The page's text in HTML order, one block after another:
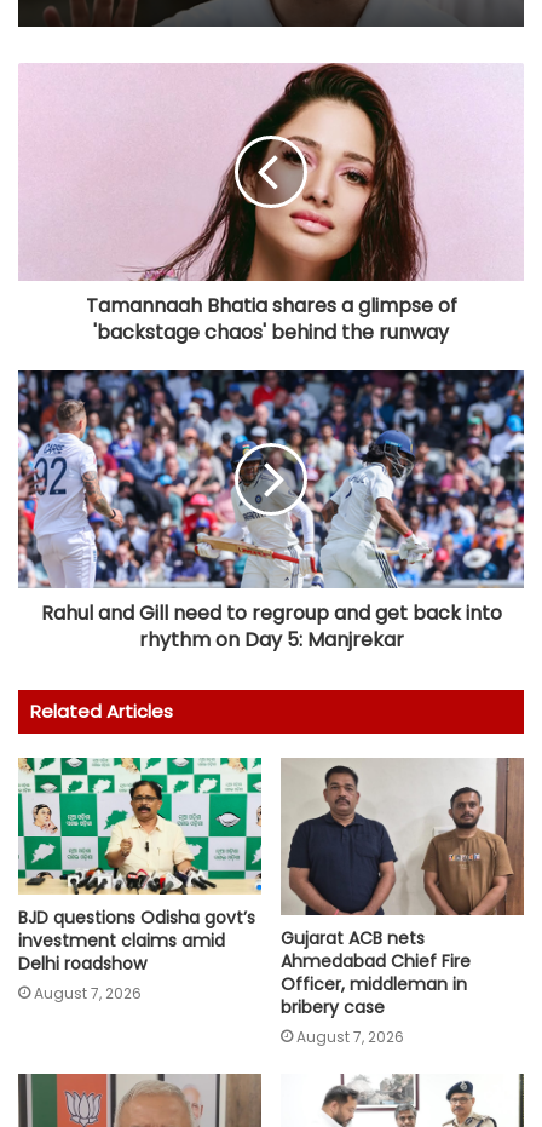
Tamannaah Bhatia shares a glimpse of
'backstage chaos' behind the runway
Rahul and Gill need to regroup and get back into
rhythm on Day 5: Manjrekar
Related Articles
BJD questions Odisha govt’s
investment claims amid
Delhi roadshow
August 7, 2026
Gujarat ACB nets
Ahmedabad Chief Fire
Officer, middleman in
bribery case
August 7, 2026